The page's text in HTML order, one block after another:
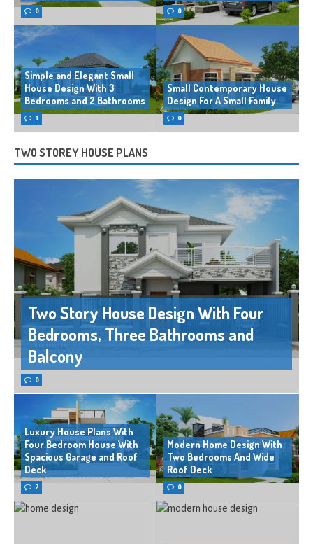
0 0
Simple and Elegant Small
House Design With 3
Bedrooms and 2 Bathrooms
1
Small Contemporary House
Design For A Small Family
0
TWO STOREY HOUSE PLANS
Two Story House Design With Four
Bedrooms, Three Bathrooms and
Balcony
0
Luxury House Plans With
Four Bedroom House With
Spacious Garage and Roof
Deck
2
Modern Home Design With
Two Bedrooms And Wide
Roof Deck
0